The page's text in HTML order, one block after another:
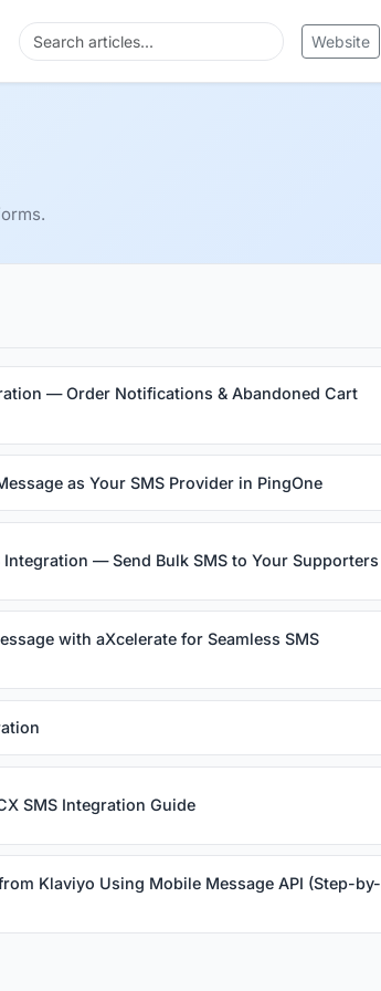
Website
— Order Notifications & Abandoned Cart
as Your SMS Provider in PingOne
Integration — Send Bulk SMS to Your Supporters
with aXcelerate for Seamless SMS
SMS Integration Guide
Klaviyo Using Mobile Message API (Step-by-